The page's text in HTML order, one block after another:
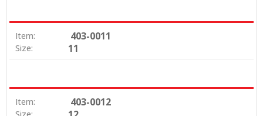
Item: 403-0011
Size: 11
Item: 403-0012